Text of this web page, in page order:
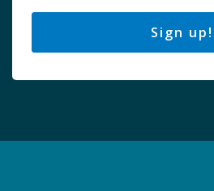
Sign up!